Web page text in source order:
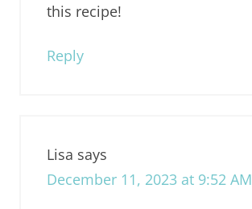
this recipe!
Reply
Lisa says
December 11, 2023 at 9:52 AM